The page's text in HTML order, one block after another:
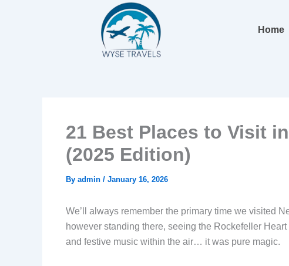
Home
21 Best Places to Visit
(2025 Edition)
By admin / January 16, 2026
We’ll always remember the primary time we visited
however standing there, seeing the Rockefeller
and festive music within the air… it was pure magic.